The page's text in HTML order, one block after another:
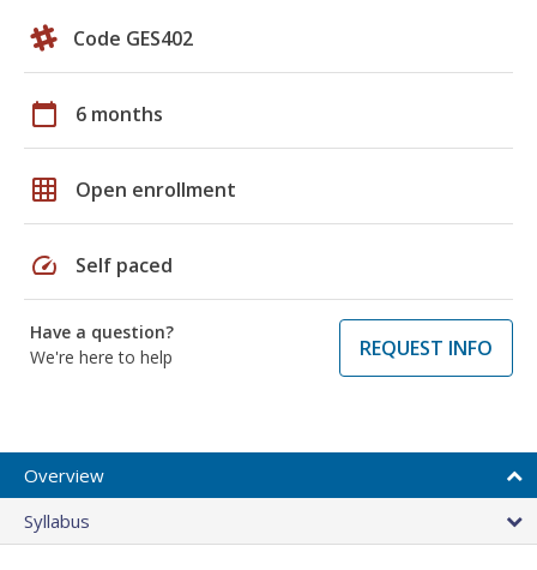
Code GES402
calendar_today 6 months
grid_on Open enrollment
speed Self paced
Have a question?
We're here to help
REQUEST INFO
Overview
Syllabus